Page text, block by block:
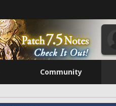
Community